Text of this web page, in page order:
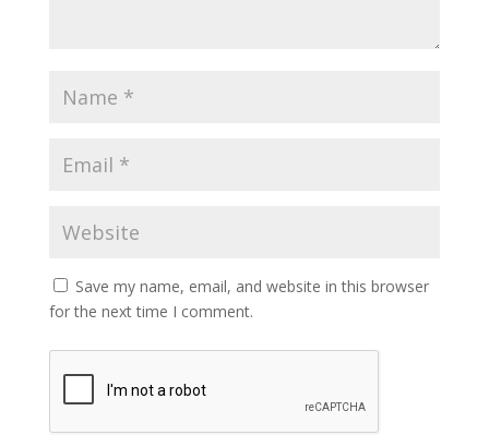
Save my name, email, and website in this browser
for the next time I comment.